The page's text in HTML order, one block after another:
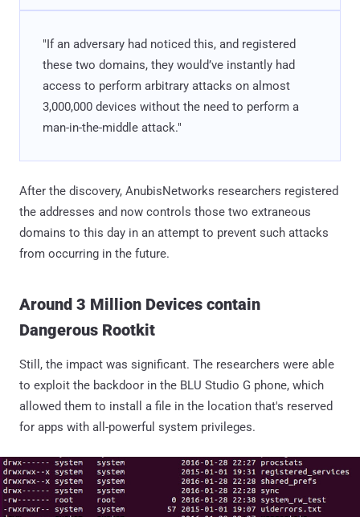
"If an adversary had noticed this, and registered
these two domains, they would’ve instantly had
access to perform arbitrary attacks on almost
3,000,000 devices without the need to perform a
man-in-the-middle attack."
After the discovery, AnubisNetworks researchers registered
the addresses and now controls those two extraneous
domains to this day in an attempt to prevent such attacks
from occurring in the future.
Around 3 Million Devices contain
Dangerous Rootkit
Still, the impact was significant. The researchers were able
to exploit the backdoor in the BLU Studio G phone, which
allowed them to install a file in the location that's reserved
for apps with all-powerful system privileges.